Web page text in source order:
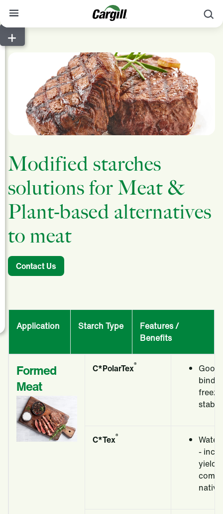
About Cargill
Products & Services
Sustainability
News
Contact
Worldwide
Contact
Modified starches
solutions for Meat &
Plant-based alternatives
to meat
Contact Us
Application Starch Type
Features /
Benefits
Formed
Meat
C*PolarTex®
Good
C*Tex®
-
yields